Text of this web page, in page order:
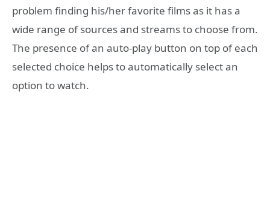
problem finding his/her favorite films as it has a
wide range of sources and streams to choose from.
The presence of an auto-play button on top of each
selected choice helps to automatically select an
option to watch.